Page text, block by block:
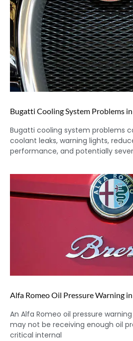
Bugatti Cooling System Problems
Bugatti cooling system problems
coolant leaks, warning lights,
performance, and potentially
Alfa Romeo Oil Pressure Warning
An Alfa Romeo oil pressure
may not be receiving enough oil
critical internal